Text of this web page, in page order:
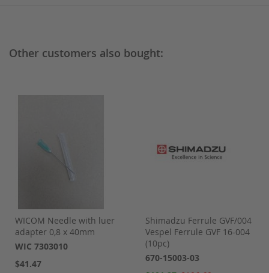
Other customers also bought:
WICOM Needle with luer
adapter 0,8 x 40mm
WIC 7303010
$41.47
Shimadzu Ferrule GVF/004
Vespel Ferrule GVF 16-004
(10pc)
670-15003-03